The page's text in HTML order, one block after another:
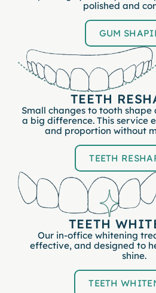
polished and
GUM
TEETH
Small changes to tooth
a big difference. This service
and proportion without
TEETH
TEETH
Our in-office whitening
effective, and designed to
shine.
TEETH